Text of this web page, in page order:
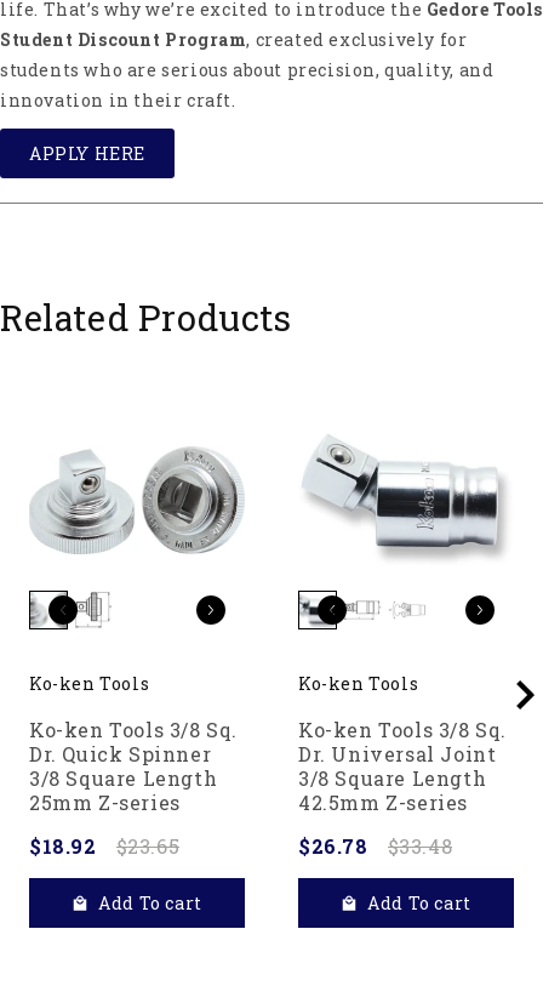
life. That’s why we’re excited to introduce the Gedore Tools
Student Discount Program, created exclusively for
students who are serious about precision, quality, and
innovation in their craft.
APPLY HERE
Related Products
Ko-ken Tools
Ko-ken Tools 3/8 Sq.
Dr. Quick Spinner
3/8 Square Length
25mm Z-series
$18.92
$23.65
Add To cart
Ko-ken Tools
Ko-ken Tools 3/8 Sq.
Dr. Universal Joint
3/8 Square Length
42.5mm Z-series
$26.78
$33.48
Add To cart